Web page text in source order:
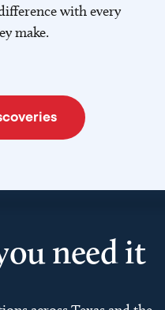
with every
make.
need it